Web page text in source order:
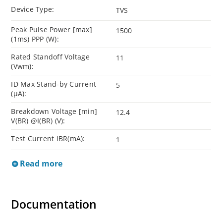
Device Type: TVS
Peak Pulse Power [max]
(1ms) PPP (W):
1500
Rated Standoff Voltage
(Vwm):
11
ID Max Stand-by Current
(µA):
5
Breakdown Voltage [min]
V(BR) @I(BR) (V):
12.4
Test Current IBR(mA): 1
Read more
Documentation